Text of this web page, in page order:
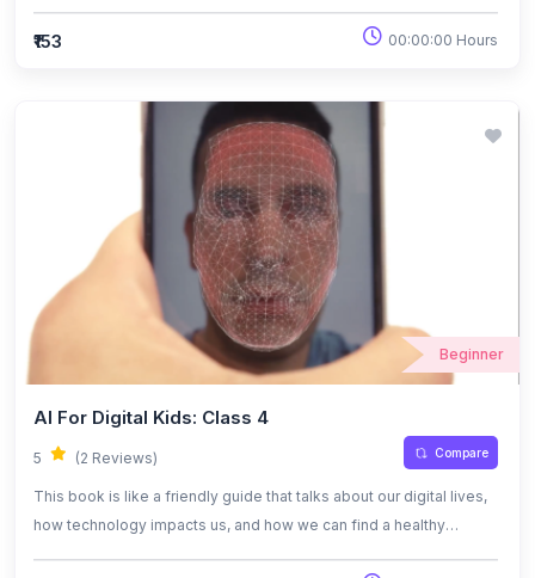
intelligence in a simple way, helping readers understand how AI
₹153 00:00:00 Hours
Beginner
AI For Digital Kids: Class 4
5 (2 Reviews) Compare
This book is like a friendly guide that talks about our digital lives,
how technology impacts us, and how we can find a healthy